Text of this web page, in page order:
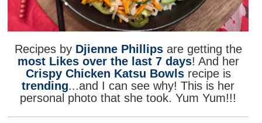
Recipes by Djienne Phillipsare getting the
most Likes over the last 7 days! And her
Crispy Chicken Katsu Bowlsrecipe is
trending...and I can see why! This is her
personal photo that she took. Yum Yum!!!